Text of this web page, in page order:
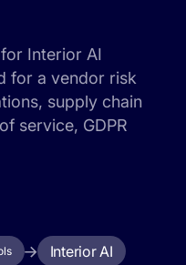
Interior AI
for a vendor risk
supply chain
service, GDPR
Interior AI